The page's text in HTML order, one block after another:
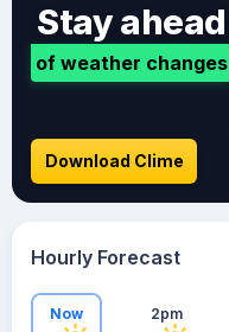
Stay ahead
of weather changes
Download Clime
Hourly Forecast
Now 2pm